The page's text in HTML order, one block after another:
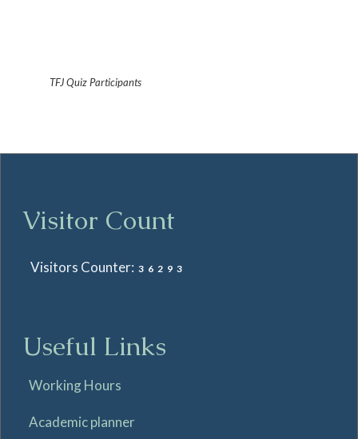
TFJ Quiz Participants
Visitor Count
Visitors Counter: 36293
Useful Links
Working Hours
Academic planner